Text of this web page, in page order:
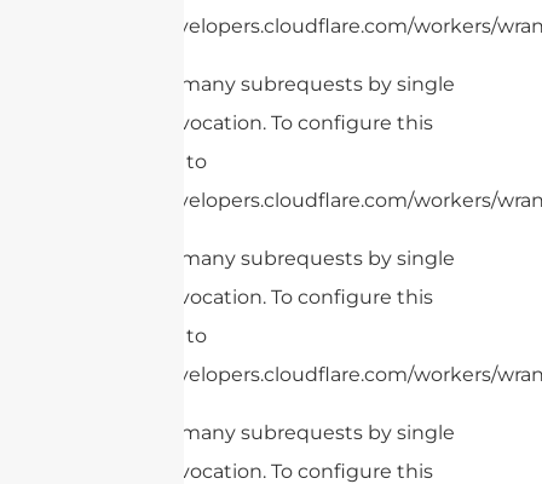
https://developers.cloudflare.com/workers/
cURL Too many subrequests by single
Worker invocation. To configure this
limit, refer to
https://developers.cloudflare.com/workers/
cURL Too many subrequests by single
Worker invocation. To configure this
limit, refer to
https://developers.cloudflare.com/workers/
cURL Too many subrequests by single
Worker invocation. To configure this